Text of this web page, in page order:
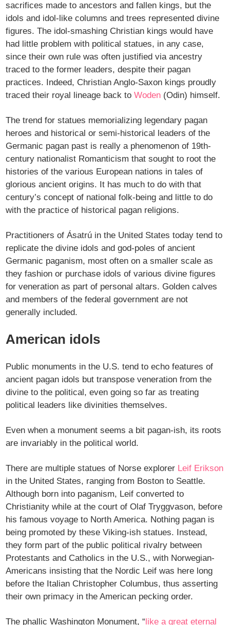
sacrifices made to ancestors and fallen kings, but the
idols and idol-like columns and trees represented divine
figures. The idol-smashing Christian kings would have
had little problem with political statues, in any case,
since their own rule was often justified via ancestry
traced to the former leaders, despite their pagan
practices. Indeed, Christian Anglo-Saxon kings proudly
traced their royal lineage back toWoden (Odin) himself.
The trend for statues memorializing legendary pagan
heroes and historical or semi-historical leaders of the
Germanic pagan past is really a phenomenon of 19th-
century nationalist Romanticism that sought to root the
histories of the various European nations in tales of
glorious ancient origins. It has much to do with that
century’s concept of national folk-being and little to do
with the practice of historical pagan religions.
Practitioners of Ásatrú in the United States today tend to
replicate the divine idols and god-poles of ancient
Germanic paganism, most often on a smaller scale as
they fashion or purchase idols of various divine figures
for veneration as part of personal altars. Golden calves
and members of the federal government are not
generally included.
American idols
Public monuments in the U.S. tend to echo features of
ancient pagan idols but transpose veneration from the
divine to the political, even going so far as treating
political leaders like divinities themselves.
Even when a monument seems a bit pagan-ish, its roots
are invariably in the political world.
There are multiple statues of Norse explorer Leif Erikson
in the United States, ranging from Boston to Seattle.
Although born into paganism, Leif converted to
Christianity while at the court of Olaf Tryggvason, before
his famous voyage to North America. Nothing pagan is
being promoted by these Viking-ish statues. Instead,
they form part of the public political rivalry between
Protestants and Catholics in the U.S., with Norwegian-
Americans insisting that the Nordic Leif was here long
before the Italian Christopher Columbus, thus asserting
their own primacy in the American pecking order.
The phallic Washington Monument, “ like a great eternal